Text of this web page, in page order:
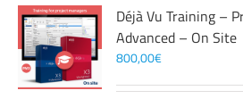
Déjà Vu Training –
Advanced – On Site
800,00€